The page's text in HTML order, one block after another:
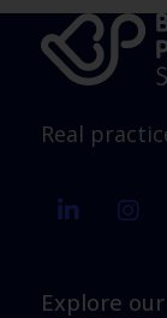
Real
linkedin
Explore